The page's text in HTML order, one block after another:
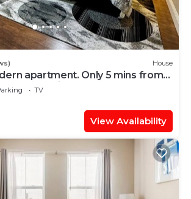
House
apartment. Only 5 mins from
and 30 mins to NYC
TV
View Availability